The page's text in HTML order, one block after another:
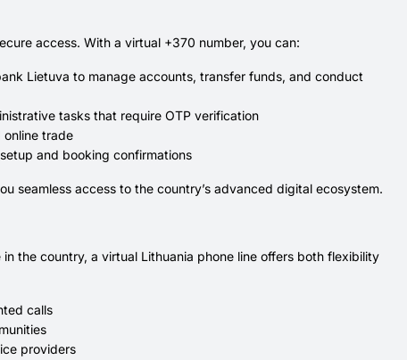
access. With a virtual +370 number, you can:
Lietuva to manage accounts, transfer funds, and conduct
tasks that require OTP verification
online trade
and booking confirmations
seamless access to the country’s advanced digital ecosystem.
the country, a virtual Lithuania phone line offers both flexibility
calls
providers